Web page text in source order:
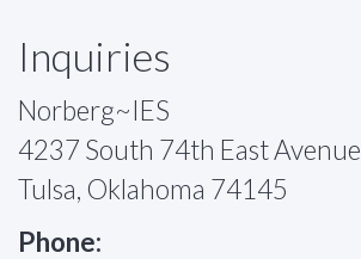
Inquiries
Norberg~IES
4237 South 74th East Avenue
Tulsa, Oklahoma 74145
Phone: